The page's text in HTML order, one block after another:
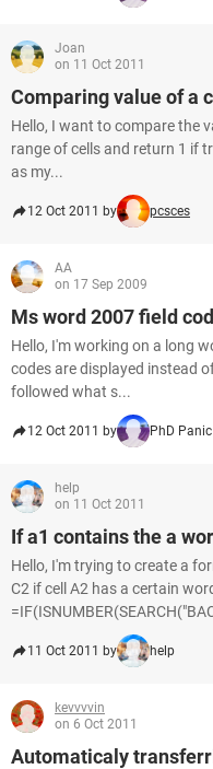
Joan
on 11 Oct 2011
Comparing value of a
Hello, I want to compare the
range of cells and return 1 if
as my...
12 Oct 2011 by pcsces
AA
on 17 Sep 2009
Ms word 2007 field
Hello, I'm working on a long
codes are displayed instead
followed what s...
12 Oct 2011 by PhD Panic
help
on 11 Oct 2011
If a1 contains the a
Hello, I'm trying to create a
C2 if cell A2 has a certain
11 Oct 2011 by help
kevvvvin
on 6 Oct 2011
Automaticaly